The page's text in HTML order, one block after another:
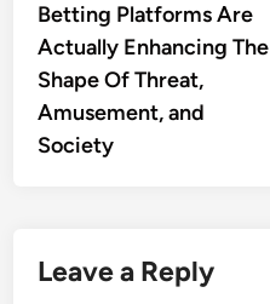
Betting Platforms Are
Actually Enhancing The
Shape Of Threat,
Amusement, and
Society
Leave a Reply